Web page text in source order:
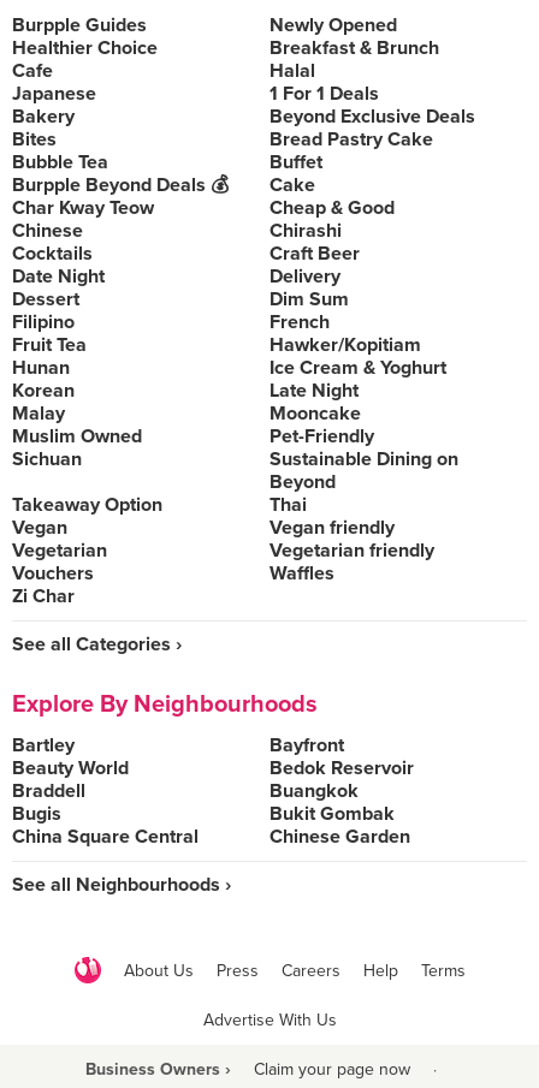
Burpple Guides
Newly Opened
Healthier Choice
Breakfast & Brunch
Cafe
Halal
Japanese
1 For 1 Deals
Bakery
Beyond Exclusive Deals
Bites
Bread Pastry Cake
Bubble Tea
Buffet
Burpple Beyond Deals 💰
Cake
Char Kway Teow
Cheap & Good
Chinese
Chirashi
Cocktails
Craft Beer
Date Night
Delivery
Dessert
Dim Sum
Filipino
French
Fruit Tea
Hawker/Kopitiam
Hunan
Ice Cream & Yoghurt
Korean
Late Night
Malay
Mooncake
Muslim Owned
Pet-Friendly
Sichuan
Sustainable Dining on
Beyond
Takeaway Option
Thai
Vegan
Vegan friendly
Vegetarian
Vegetarian friendly
Vouchers
Waffles
Zi Char
See all Categories ›
Explore By Neighbourhoods
Bartley
Bayfront
Beauty World
Bedok Reservoir
Braddell
Buangkok
Bugis
Bukit Gombak
China Square Central
Chinese Garden
See all Neighbourhoods ›
About Us Press Careers Help Terms
Advertise With Us
Business Owners › Claim your page now ·